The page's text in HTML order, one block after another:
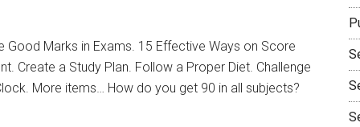
Marks in Exams. 15 Effective Ways on Score
Create a Study Plan. Follow a Proper Diet. Challenge
More items… How do you get 90 in all subjects?